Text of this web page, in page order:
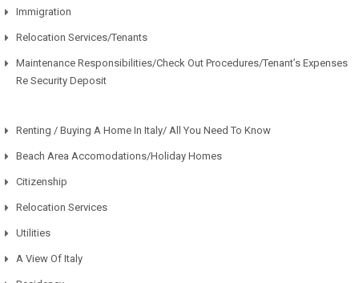
Immigration
Relocation Services/Tenants
Maintenance Responsibilities/Check Out Procedures/Tenant’s Expenses
Re Security Deposit
Renting / Buying A Home In Italy/ All You Need To Know
Beach Area Accomodations/Holiday Homes
Citizenship
Relocation Services
Utilities
A View Of Italy